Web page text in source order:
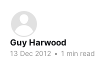
Guy Harwood
13 Dec 2012 • 1 min read